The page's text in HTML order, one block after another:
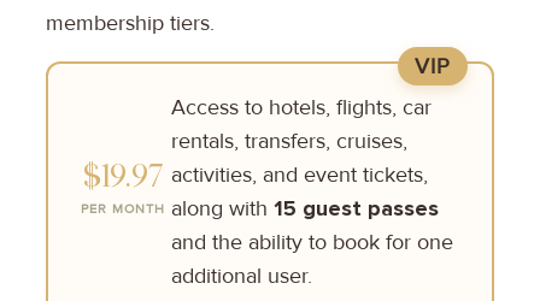
membership tiers.
VIP
$19.97
PER MONTH
Access to hotels, flights, car
rentals, transfers, cruises,
activities, and event tickets,
along with 15 guest passes
and the ability to book for one
additional user.